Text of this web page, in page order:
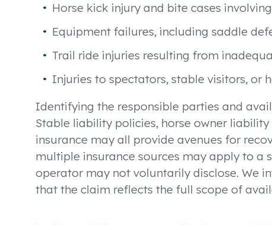
Horse kick injury and bite cases
Equipment failures, including saddle
Trail ride injuries resulting from
Injuries to spectators, stable visitors, or
Identifying the responsible parties and
Stable liability policies, horse owner liability
insurance may all provide avenues for
multiple insurance sources may apply to a
operator may not voluntarily disclose. We
that the claim reflects the full scope of